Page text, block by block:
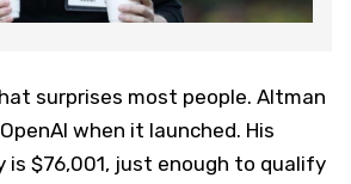
surprises most people. Altman
when it launched. His
is $76,001, just enough to qualify